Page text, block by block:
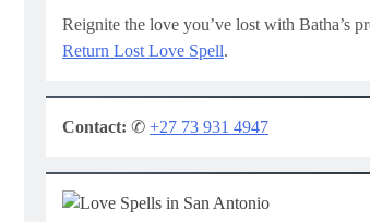
Reignite the love you’ve lost with Batha’s
Return Lost Love Spell.
Contact: ✆ +27 73 931 4947